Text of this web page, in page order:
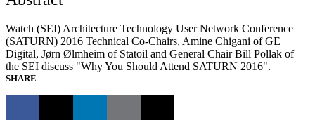
Watch (SEI) Architecture Technology User Network Conference
(SATURN) 2016 Technical Co-Chairs, Amine Chigani of GE
Digital, Jørn Ølmheim of Statoil and General Chair Bill Pollak of
the SEI discuss "Why You Should Attend SATURN 2016".
SHARE